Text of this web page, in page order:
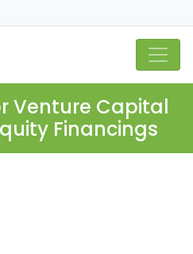
Venture Capital
Financings